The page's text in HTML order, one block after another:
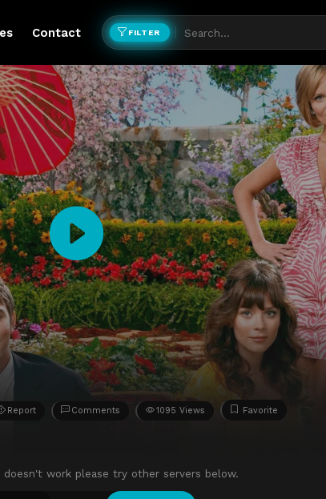
Contact FILTER
Report Comments 1095 Views Favorite
doesn't work please try other servers below.